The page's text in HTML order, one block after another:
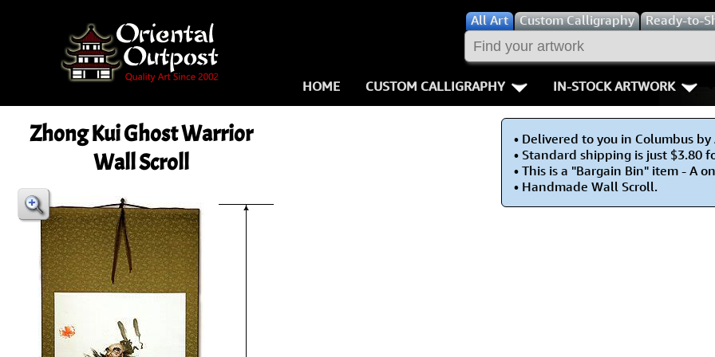
AllArt Custom Calligraphy Ready-to-
HOME CUSTOM CALLIGRAPHY
Key Pages
Aikido
Bushido /
IN-STOCK ARTWORK
People /
Warriors / Samurai
Buddhist Deities
Zhong Kui Ghost Warrior
Wall Scroll
• Delivered to you in Columbus by
• Standard shipping is just $3.80
• This is a "Bargain Bin" item - A
• Handmade Wall Scroll.